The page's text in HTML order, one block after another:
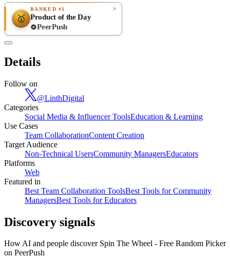
🥇
RANKED #1
Product of the Day
PeerPush
Details
Follow on
@LinthDigital
Categories
Social Media & Influencer ToolsEducation & Learning
Use Cases
Team CollaborationContent Creation
Target Audience
Non-Technical UsersCommunity ManagersEducators
Platforms
Web
Featured in
Best Team Collaboration ToolsBest Tools for Community
ManagersBest Tools for Educators
Discovery signals
How AI and people discover Spin The Wheel - Free Random Picker
on PeerPush